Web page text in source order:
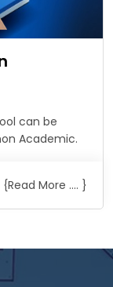
can be
Academic.
{Read More .... }